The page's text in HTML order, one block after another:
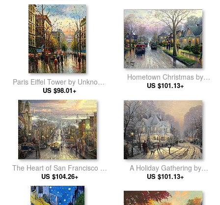
Paris Eiffel Tower by Unknown
Artist
US $98.01+
Hometown Christmas by
Thomas Kinkade
US $101.13+
The Heart of San Francisco by
Thomas Kinkade
US $104.26+
A Holiday Gathering by
Thomas Kinkade
US $101.13+